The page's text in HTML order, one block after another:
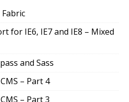
for IE6, IE7 and IE8 – Mixed
and Sass
– Part 4
– Part 3